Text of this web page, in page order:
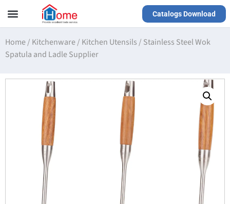
Catalogs Download
Home/ Kitchenware/ Kitchen Utensils / Stainless Steel Wok
Spatula and Ladle Supplier